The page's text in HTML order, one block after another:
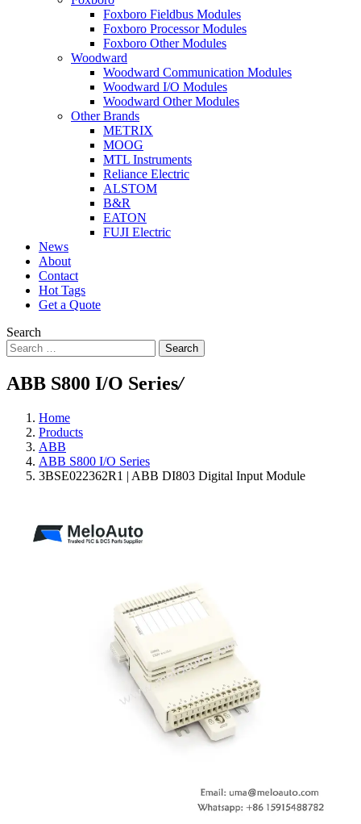
Foxboro Fieldbus Modules
Foxboro Processor Modules
Foxboro Other Modules
Woodward
Woodward Communication Modules
Woodward I/O Modules
Woodward Other Modules
Other Brands
METRIX
MOOG
MTL Instruments
Reliance Electric
ALSTOM
B&R
EATON
FUJI Electric
News
About
Contact
Hot Tags
Get a Quote
Search
Search
ABB S800 I/O Series/
Home
Products
ABB
ABB S800 I/O Series
3BSE022362R1 | ABB DI803 Digital Input Module